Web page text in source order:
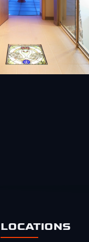
LOCATIONS